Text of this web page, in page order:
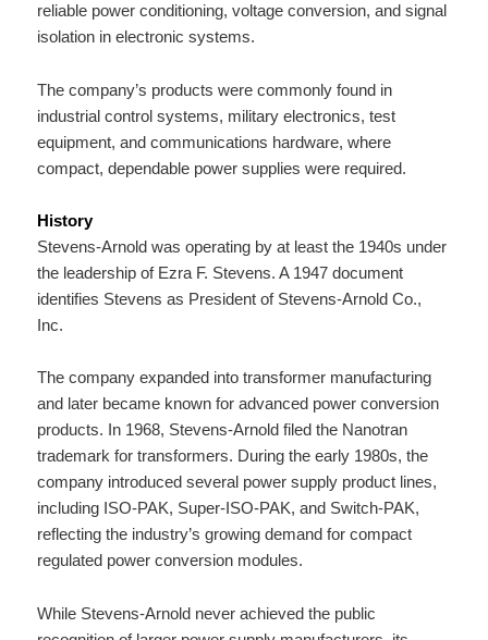
reliable power conditioning, voltage conversion, and signal
isolation in electronic systems.
The company’s products were commonly found in
industrial control systems, military electronics, test
equipment, and communications hardware, where
compact, dependable power supplies were required.
History
Stevens-Arnold was operating by at least the 1940s under
the leadership of Ezra F. Stevens. A 1947 document
identifies Stevens as President of Stevens-Arnold Co.,
Inc.
The company expanded into transformer manufacturing
and later became known for advanced power conversion
products. In 1968, Stevens-Arnold filed the Nanotran
trademark for transformers. During the early 1980s, the
company introduced several power supply product lines,
including ISO-PAK, Super-ISO-PAK, and Switch-PAK,
reflecting the industry’s growing demand for compact
regulated power conversion modules.
While Stevens-Arnold never achieved the public